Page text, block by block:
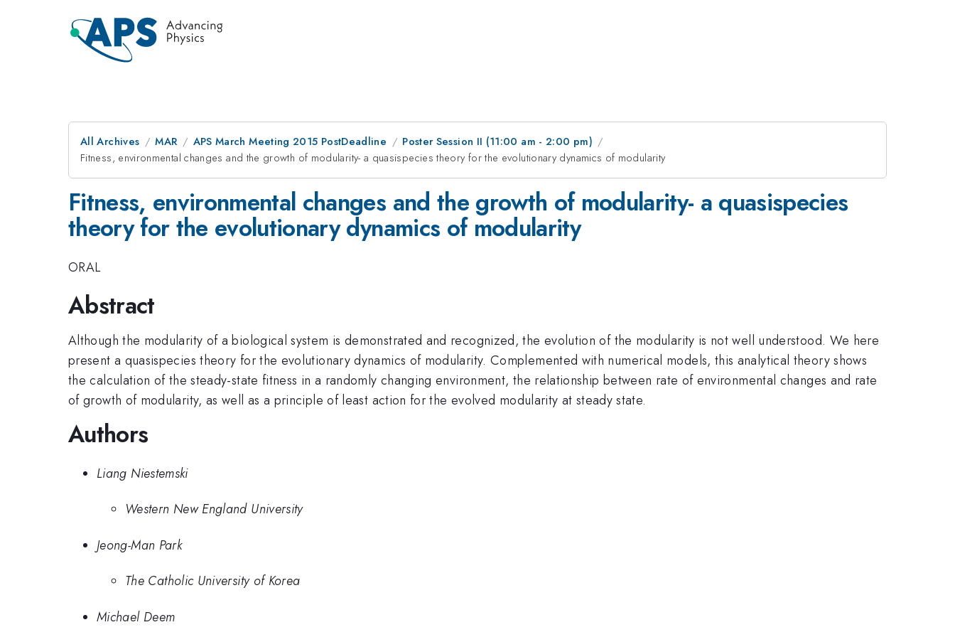
All Archives MAR APS March Meeting 2015 PostDeadline
Poster Session II (11:00 am - 2:00 pm)
Fitness, environmental changes and the growth of modularity- a quasispecies theory for the evolutionary dynamics of modularity
Fitness, environmental changes and the growth of modularity- a quasispecies
theory for the evolutionary dynamics of modularity
ORAL
Abstract
Although the modularity of a biological system is demonstrated and recognized, the evolution of the modularity is not well understood. We here
present a quasispecies theory for the evolutionary dynamics of modularity. Complemented with numerical models, this analytical theory shows
the calculation of the steady-state fitness in a randomly changing environment, the relationship between rate of environmental changes and rate
of growth of modularity, as well as a principle of least action for the evolved modularity at steady state.
Authors
Liang Niestemski
Western New England University
Jeong-Man Park
The Catholic University of Korea
Michael Deem